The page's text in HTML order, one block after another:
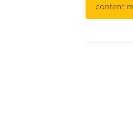
content